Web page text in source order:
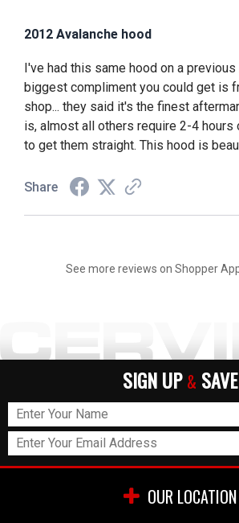
2012 Avalanche hood
I've had this same hood on a previous
biggest compliment you could get is
shop... they said it's the finest
is, almost all others require 2-4
to get them straight. This hood is
Share
See more reviews on Shopper
SIGN UP & SAVE
OUR LOCATION